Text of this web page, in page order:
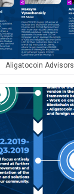
Aligatocoin Advisors